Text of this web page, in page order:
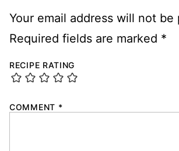
Your email address will not be
Required fields are marked *
RECIPE RATING
COMMENT *